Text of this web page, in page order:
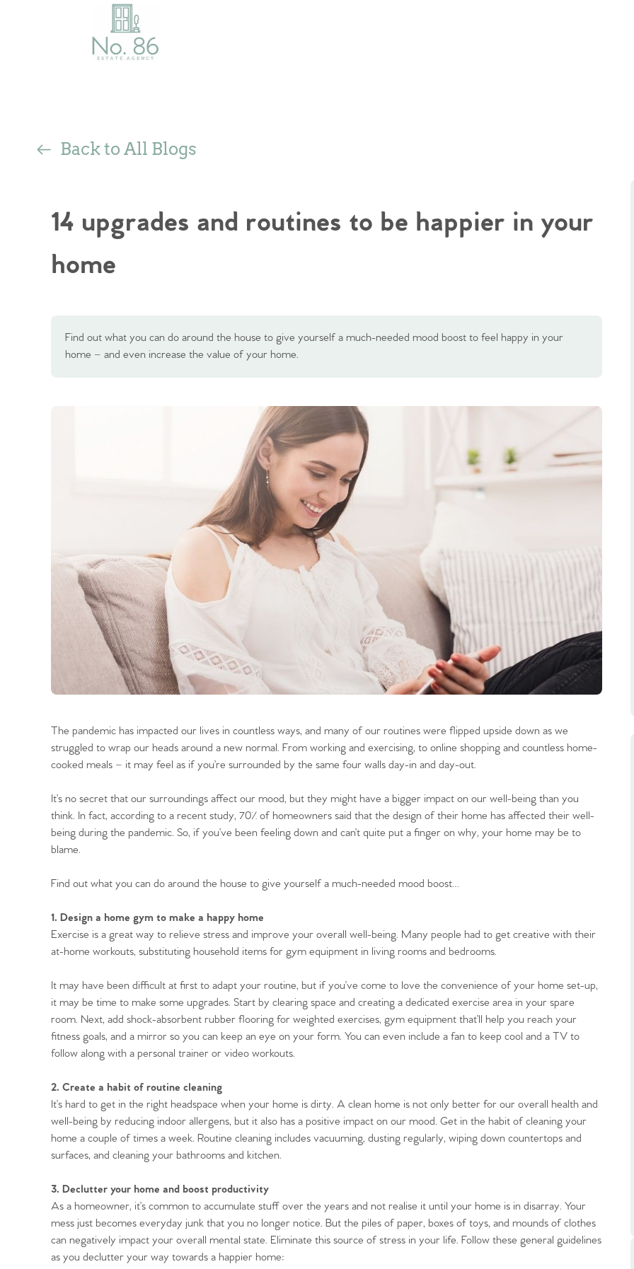
Home
The Heart of No.86
Homes for Sale
Sell Your Home
Sellers
Our Valuations
Why Buy With Us
Buyers | No. 86
Property Insights & Selling Tips
Back to All Blogs
14 upgrades and routines to be happier in your
home
Find out what you can do around the house to give yourself a much-needed mood boost to feel happy in your
home – and even increase the value of your home.
The pandemic has impacted our lives in countless ways, and many of our routines were flipped upside down as we
struggled to wrap our heads around a new normal. From working and exercising, to online shopping and countless home-
cooked meals – it may feel as if you’re surrounded by the same four walls day-in and day-out.
It’s no secret that our surroundings affect our mood, but they might have a bigger impact on our well-being than you
think. In fact, according to a recent study, 70% of homeowners said that the design of their home has affected their well-
being during the pandemic. So, if you’ve been feeling down and can’t quite put a finger on why, your home may be to
blame.
Find out what you can do around the house to give yourself a much-needed mood boost…
1. Design a home gym to make a happy home
Exercise is a great way to relieve stress and improve your overall well-being. Many people had to get creative with their
at-home workouts, substituting household items for gym equipment in living rooms and bedrooms.
It may have been difficult at first to adapt your routine, but if you’ve come to love the convenience of your home set-up,
it may be time to make some upgrades. Start by clearing space and creating a dedicated exercise area in your spare
room. Next, add shock-absorbent rubber flooring for weighted exercises, gym equipment that’ll help you reach your
fitness goals, and a mirror so you can keep an eye on your form. You can even include a fan to keep cool and a TV to
follow along with a personal trainer or video workouts.
2. Create a habit of routine cleaning
It’s hard to get in the right headspace when your home is dirty. A clean home is not only better for our overall health and
well-being by reducing indoor allergens, but it also has a positive impact on our mood. Get in the habit of cleaning your
home a couple of times a week. Routine cleaning includes vacuuming, dusting regularly, wiping down countertops and
surfaces, and cleaning your bathrooms and kitchen.
3. Declutter your home and boost productivity
As a homeowner, it’s common to accumulate stuff over the years and not realise it until your home is in disarray. Your
mess just becomes everyday junk that you no longer notice. But the piles of paper, boxes of toys, and mounds of clothes
can negatively impact your overall mental state. Eliminate this source of stress in your life. Follow these general guidelines
as you declutter your way towards a happier home: